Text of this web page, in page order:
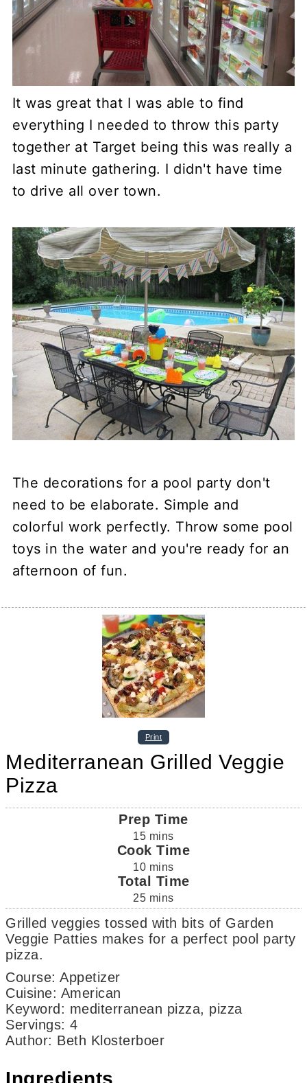
It was great that I was able to find
everything I needed to throw this party
together at Target being this was really a
last minute gathering. I didn't have time
to drive all over town.
The decorations for a pool party don't
need to be elaborate. Simple and
colorful work perfectly. Throw some pool
toys in the water and you're ready for an
afternoon of fun.
Print
Mediterranean Grilled Veggie
Pizza
Prep Time
15 mins
Cook Time
10 mins
Total Time
25 mins
Grilled veggies tossed with bits of Garden
Veggie Patties makes for a perfect pool party
pizza.
Course: Appetizer
Cuisine: American
Keyword: mediterranean pizza, pizza
Servings:4
Author: Beth Klosterboer
Ingredients